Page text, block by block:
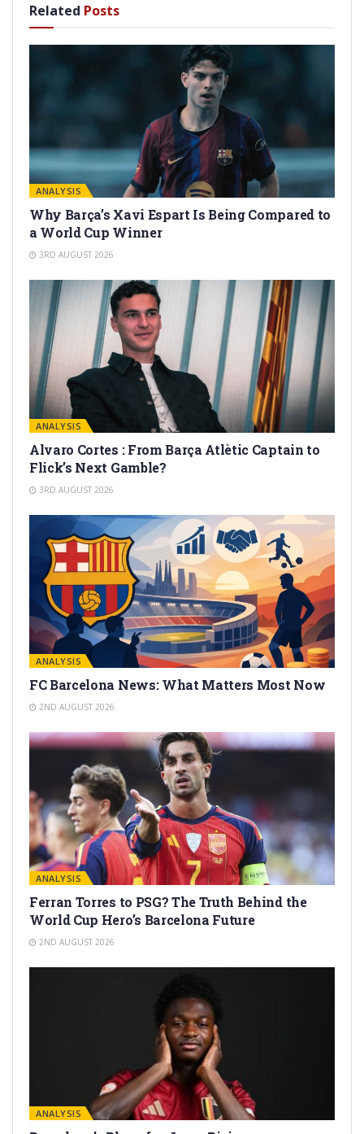
Related Posts
ANALYSIS
Why Barça’s Xavi Espart Is Being Compared to
a World Cup Winner
3RD AUGUST 2026
ANALYSIS
Alvaro Cortes : From Barça Atlètic Captain to
Flick’s Next Gamble?
3RD AUGUST 2026
ANALYSIS
FC Barcelona News: What Matters Most Now
2ND AUGUST 2026
ANALYSIS
Ferran Torres to PSG? The Truth Behind the
World Cup Hero’s Barcelona Future
2ND AUGUST 2026
ANALYSIS